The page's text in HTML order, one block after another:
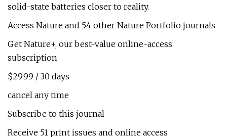
solid-state batteries closer to reality.
Access Nature and 54 other Nature Portfolio journals
Get Nature+, our best-value online-access
subscription
$29.99 / 30 days
cancel any time
Subscribe to this journal
Receive 51 print issues and online access